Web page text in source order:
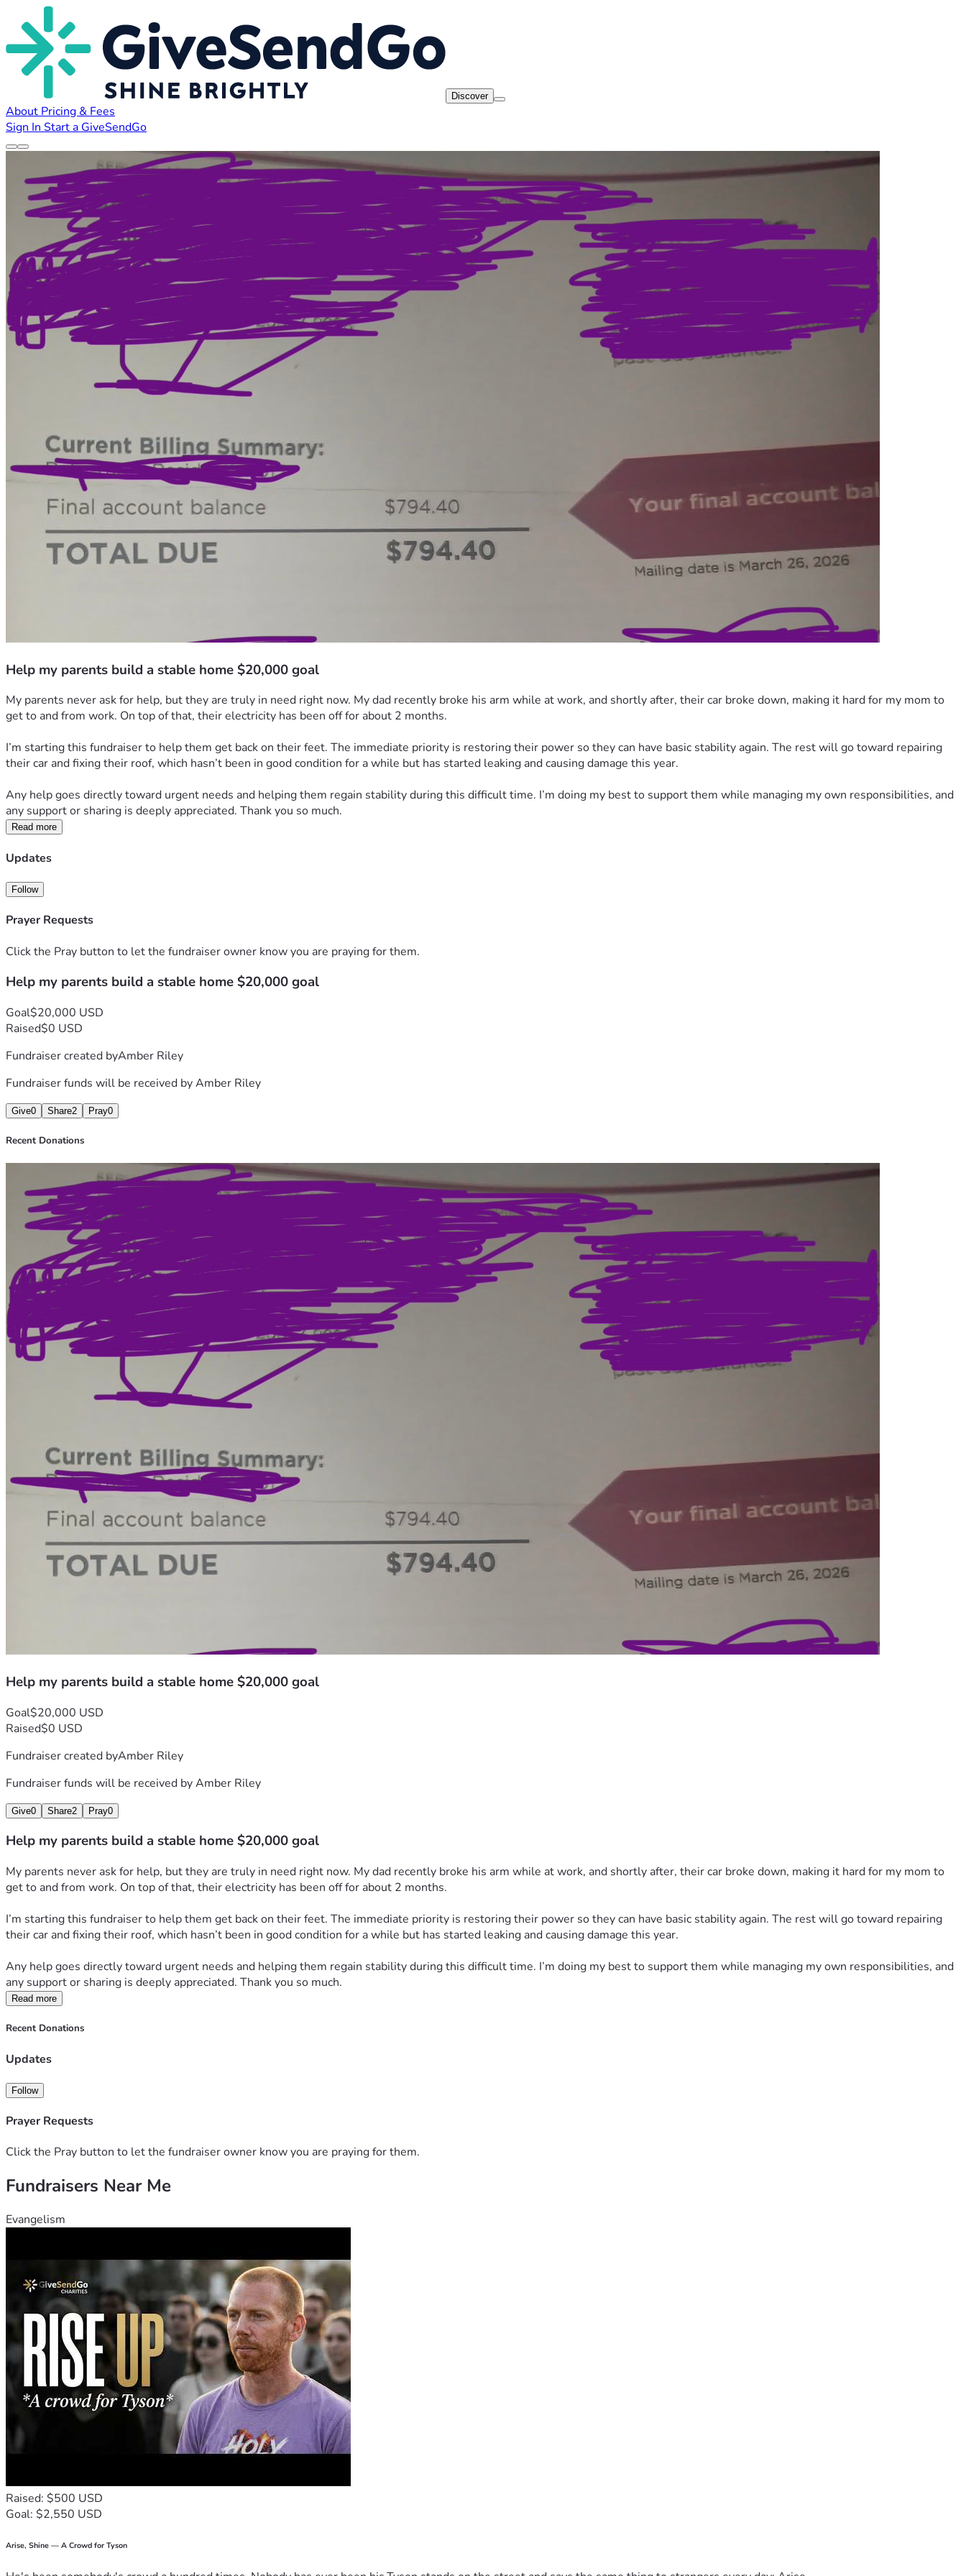
Discover
About Pricing & Fees
Sign In Start a GiveSendGo
Help my parents build a stable home $20,000 goal
My parents never ask for help, but they are truly in need right now. My dad recently broke his arm while at work, and shortly after, their car broke down, making it hard for my mom to
get to and from work. On top of that, their electricity has been off for about 2 months.
I’m starting this fundraiser to help them get back on their feet. The immediate priority is restoring their power so they can have basic stability again. The rest will go toward repairing
their car and fixing their roof, which hasn’t been in good condition for a while but has started leaking and causing damage this year.
Any help goes directly toward urgent needs and helping them regain stability during this difficult time. I’m doing my best to support them while managing my own responsibilities, and
any support or sharing is deeply appreciated. Thank you so much.
Read more
Updates
Follow
Prayer Requests
Click the Pray button to let the fundraiser owner know you are praying for them.
Help my parents build a stable home $20,000 goal
Goal$20,000 USD
Raised$0 USD
Fundraiser created byAmber Riley
Fundraiser funds will be received byAmber Riley
Give0 Share2 Pray0
Recent Donations
Help my parents build a stable home $20,000 goal
Goal$20,000 USD
Raised$0 USD
Fundraiser created byAmber Riley
Fundraiser funds will be received byAmber Riley
Give0 Share2 Pray0
Help my parents build a stable home $20,000 goal
My parents never ask for help, but they are truly in need right now. My dad recently broke his arm while at work, and shortly after, their car broke down, making it hard for my mom to
get to and from work. On top of that, their electricity has been off for about 2 months.
I’m starting this fundraiser to help them get back on their feet. The immediate priority is restoring their power so they can have basic stability again. The rest will go toward repairing
their car and fixing their roof, which hasn’t been in good condition for a while but has started leaking and causing damage this year.
Any help goes directly toward urgent needs and helping them regain stability during this difficult time. I’m doing my best to support them while managing my own responsibilities, and
any support or sharing is deeply appreciated. Thank you so much.
Read more
Recent Donations
Updates
Follow
Prayer Requests
Click the Pray button to let the fundraiser owner know you are praying for them.
Fundraisers Near Me
Evangelism
Raised: $500 USD
Goal: $2,550 USD
Arise, Shine — A Crowd for Tyson